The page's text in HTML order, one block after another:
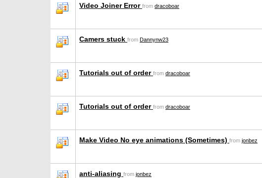
Video Joiner Error from dracoboar
Camers stuck from Dannynw23
Tutorials out of order from dracoboar
Tutorials out of order from dracoboar
Make Video No eye animations (Sometimes) from jonbez
anti-aliasing from jonbez